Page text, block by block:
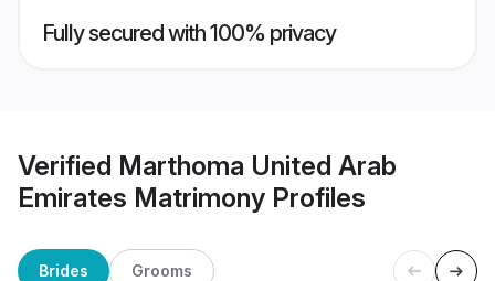
Fully secured with 100% privacy
Verified Marthoma United Arab
Emirates Matrimony Profiles
Brides Grooms